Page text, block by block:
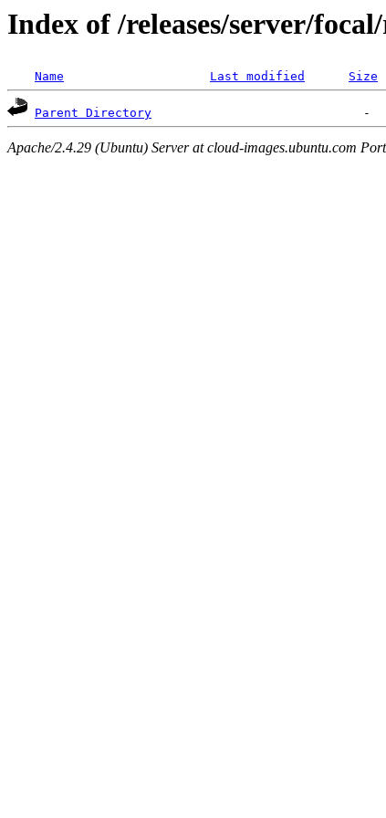
Index of /releases/server/
Name Last modified Size
Parent Directory
Apache/2.4.29 (Ubuntu) Server at cloud-images.ubuntu.com